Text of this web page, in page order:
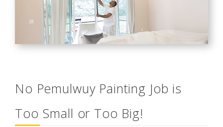
No Pemulwuy Painting Job is
Too Small or Too Big!